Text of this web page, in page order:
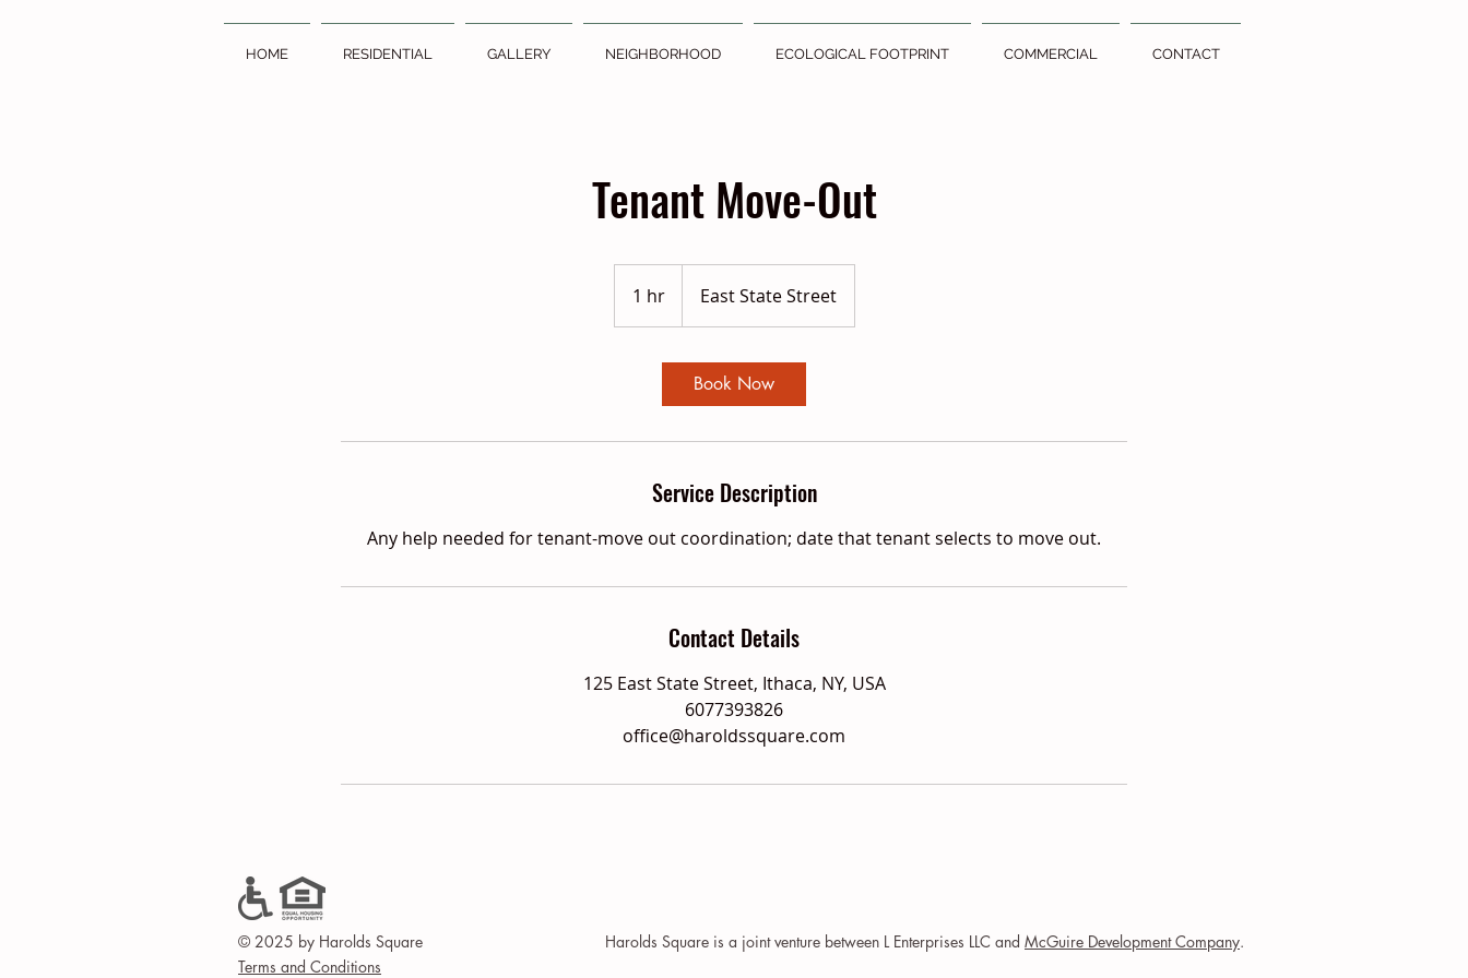
HOME RESIDENTIAL GALLERY NEIGHBORHOOD ECOLOGICAL FOOTPRINT COMMERCIAL CONTACT
Tenant Move-Out
1 hr1
h
East State Street
Book Now
Service Description
Any help needed for tenant-move out coordination; date that tenant selects to move out.
Contact Details
125 East State Street, Ithaca, NY, USA
6077393826
office@haroldssquare.com
© 2025 by Harolds Square Harolds Square is a joint venture between L Enterprises LLC and McGuire Development Company.
Terms and Conditions